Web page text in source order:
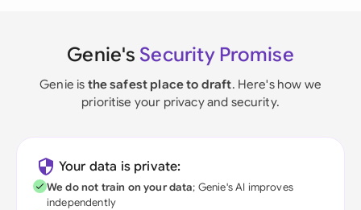
Genie's Security Promise
Genie is the safest place to draft. Here's how we
prioritise your privacy and security.
Your data is private:
We do not train on your data; Genie's AI improves
independently